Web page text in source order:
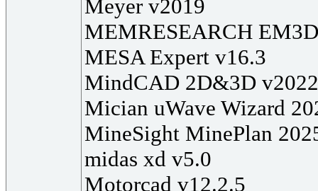
Meyer v2019
MEMRESEARCH
MESA Expert v16.3
MindCAD 2D&3D v2022
Mician uWave Wizard
MineSight MinePlan
midas xd v5.0
Motorcad v12.2.5